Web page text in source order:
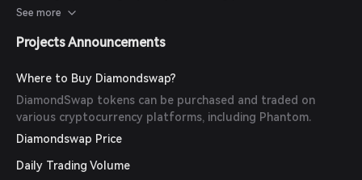
Specific dates and token amounts are yet to be disclosed.
See more
Projects Announcements
Where to Buy Diamondswap?
DiamondSwap tokens can be purchased and traded on
various cryptocurrency platforms, including Phantom.
Diamondswap Price
Daily Trading Volume